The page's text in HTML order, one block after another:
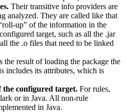
Their transitive info providers are
analyzed. They are called like that
up” of the information in the
target, such as all the .jar
the .o files that need to be linked
the result of loading the package the
includes its attributes, which is
the configured target. For rules,
or in Java. All non-rule
in Java.